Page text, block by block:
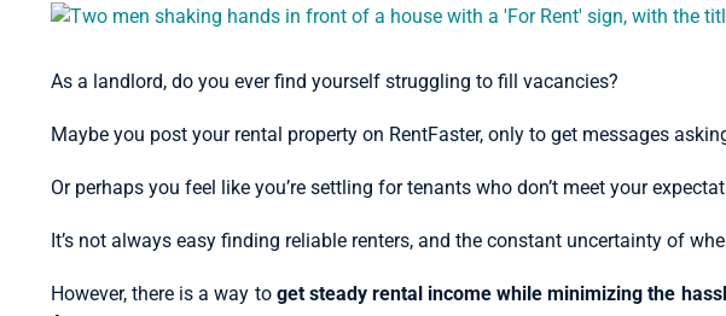
View
Image
As a landlord, do you ever find yourself struggling to fill vacancies?
Maybe you post your rental property on RentFaster, only to get messages
Or perhaps you feel like you’re settling for tenants who don’t meet your
It’s not always easy finding reliable renters, and the constant uncertainty of
However, there is a way to get steady rental income while minimizing the